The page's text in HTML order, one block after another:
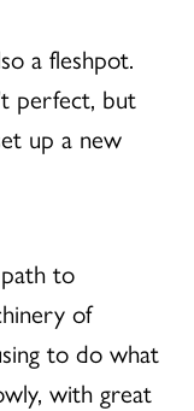
a fleshpot.
perfect, but
up a new
to
of
to do what
with great